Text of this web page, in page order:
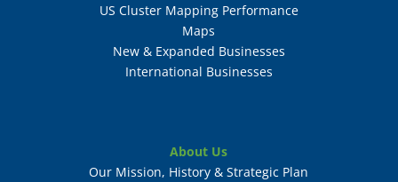
US Cluster Mapping Performance
Maps
New & Expanded Businesses
International Businesses
About Us
Our Mission, History & Strategic Plan